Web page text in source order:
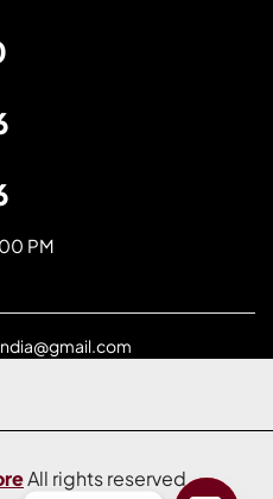
PM
All rights reserved.